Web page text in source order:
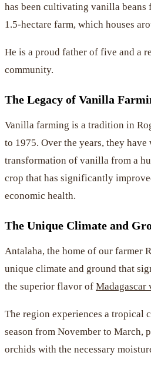
has been cultivating vanilla beans
1.5-hectare farm, which houses
He is a proud father of five and a
community.
The Legacy of Vanilla
Vanilla farming is a tradition in
to 1975. Over the years, they have
transformation of vanilla from a
crop that has significantly
economic health.
The Unique Climate and
Antalaha, the home of our farmer
unique climate and ground that
the superior flavor of Madagascar
The region experiences a tropical
season from November to March,
orchids with the necessary